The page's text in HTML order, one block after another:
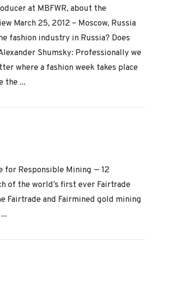
at MBFWR, about the
March 25, 2012 – Moscow, Russia
fashion industry in Russia? Does
Shumsky: Professionally we
where a fashion week takes place
the ...
for Responsible Mining — 12
of the world’s first ever Fairtrade
Fairtrade and Fairmined gold mining